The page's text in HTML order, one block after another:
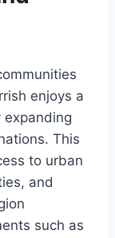
enjoys a
This
to urban
and
such as